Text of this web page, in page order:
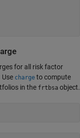
for all risk factor
charge to compute
in the frtbsa object.